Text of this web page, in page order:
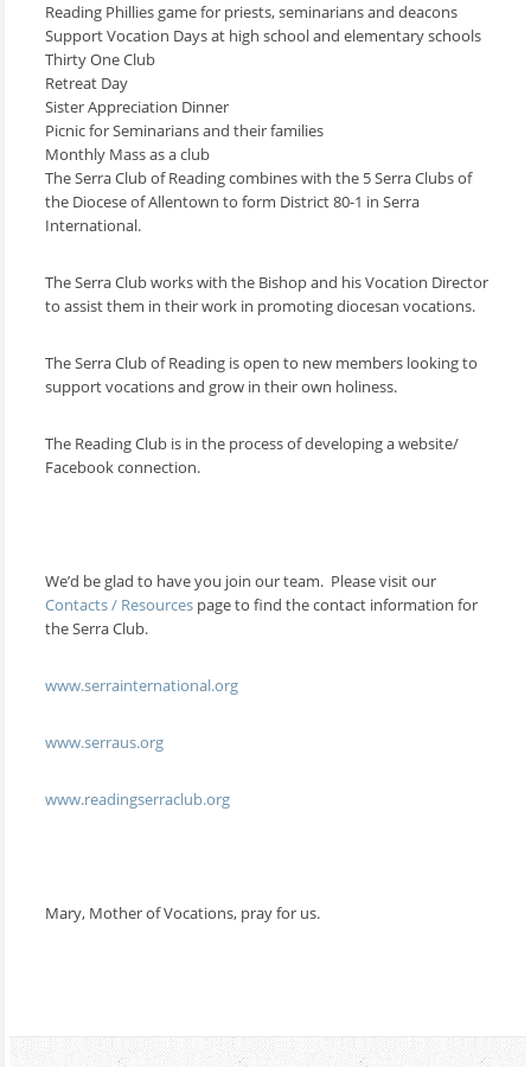
Reading Phillies game for priests, seminarians and deacons
Support Vocation Days at high school and elementary schools
Thirty One Club
Retreat Day
Sister Appreciation Dinner
Picnic for Seminarians and their families
Monthly Mass as a club
The Serra Club of Reading combines with the 5 Serra Clubs of
the Diocese of Allentown to form District 80-1 in Serra
International.
The Serra Club works with the Bishop and his Vocation Director
to assist them in their work in promoting diocesan vocations.
The Serra Club of Reading is open to new members looking to
support vocations and grow in their own holiness.
The Reading Club is in the process of developing a website/
Facebook connection.
We’d be glad to have you join our team. Please visit our
Contacts / Resources page to find the contact information for
the Serra Club.
www.serrainternational.org
www.serraus.org
www.readingserraclub.org
Mary, Mother of Vocations, pray for us.